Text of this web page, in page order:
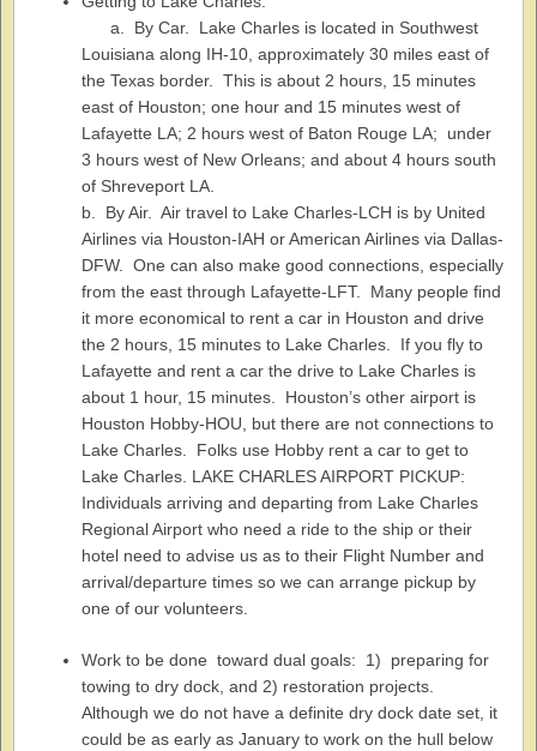
a. By Car. Lake Charles is located in Southwest
Louisiana along IH-10, approximately 30 miles east of
the Texas border. This is about 2 hours, 15 minutes
east of Houston; one hour and 15 minutes west of
Lafayette LA; 2 hours west of Baton Rouge LA; under
3 hours west of New Orleans; and about 4 hours south
of Shreveport LA.
b. By Air. Air travel to Lake Charles-LCH is by United
Airlines via Houston-IAH or American Airlines via Dallas-
DFW. One can also make good connections, especially
from the east through Lafayette-LFT. Many people find
it more economical to rent a car in Houston and drive
the 2 hours, 15 minutes to Lake Charles. If you fly to
Lafayette and rent a car the drive to Lake Charles is
about 1 hour, 15 minutes. Houston’s other airport is
Houston Hobby-HOU, but there are not connections to
Lake Charles. Folks use Hobby rent a car to get to
Lake Charles. LAKE CHARLES AIRPORT PICKUP:
Individuals arriving and departing from Lake Charles
Regional Airport who need a ride to the ship or their
hotel need to advise us as to their Flight Number and
arrival/departure times so we can arrange pickup by
one of our volunteers.
Work to be done toward dual goals: 1) preparing for
towing to dry dock, and 2) restoration projects.
Although we do not have a definite dry dock date set, it
could be as early as January to work on the hull below